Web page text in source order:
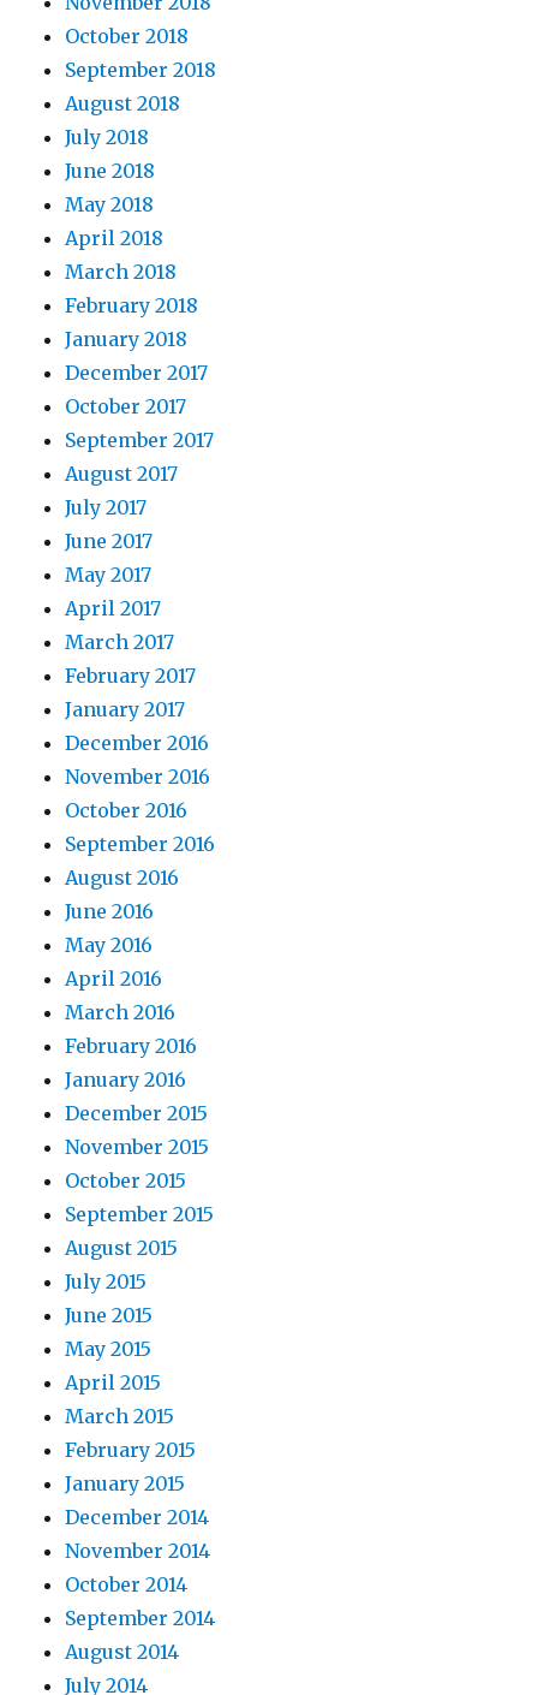
October 2018
September 2018
August 2018
July 2018
June 2018
May 2018
April 2018
March 2018
February 2018
January 2018
December 2017
October 2017
September 2017
August 2017
July 2017
June 2017
May 2017
April 2017
March 2017
February 2017
January 2017
December 2016
November 2016
October 2016
September 2016
August 2016
June 2016
May 2016
April 2016
March 2016
February 2016
January 2016
December 2015
November 2015
October 2015
September 2015
August 2015
July 2015
June 2015
May 2015
April 2015
March 2015
February 2015
January 2015
December 2014
November 2014
October 2014
September 2014
August 2014
July 2014